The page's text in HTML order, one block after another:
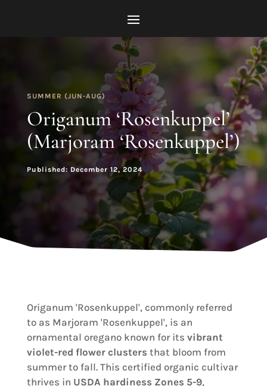
SUMMER (JUN-AUG)
Origanum ‘Rosenkuppel’
(Marjoram ‘Rosenkuppel’)
Published: December 12, 2024
Origanum 'Rosenkuppel', commonly referred
to as Marjoram 'Rosenkuppel', is an
ornamental oregano known for its vibrant
violet-red flower clusters that bloom from
summer to fall. This certified organic cultivar
thrives in USDA hardiness Zones 5-9,